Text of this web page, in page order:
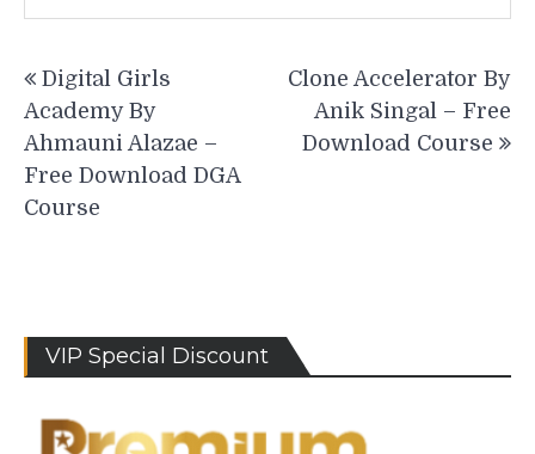
Post
navigation
Digital Girls
Academy By
Ahmauni Alazae –
Free Download DGA
Course
Clone Accelerator By
Anik Singal – Free
Download Course
VIP Special Discount